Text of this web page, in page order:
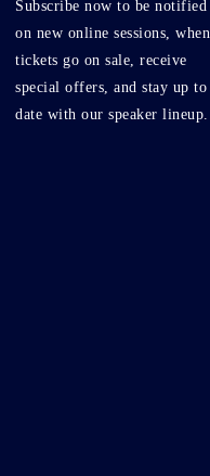
Subscribe now to be notified
on new online sessions, when
tickets go on sale, receive
special offers, and stay up to
date with our speaker lineup.